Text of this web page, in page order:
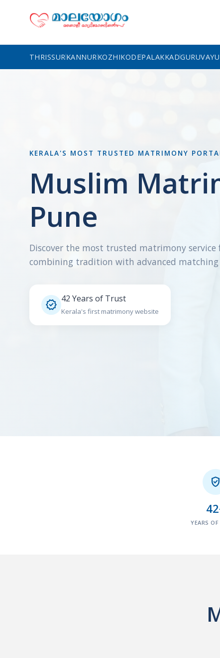
THRISSURKANNURKOZHIKODEPALAKKAD
KERALA'S MOST TRUSTED MATRIMONY
Muslim
Pune
Discover the most trusted matrimony service
combining tradition with advanced matching
 42 Years of Trust
Kerala's first matrimony website

YEARS